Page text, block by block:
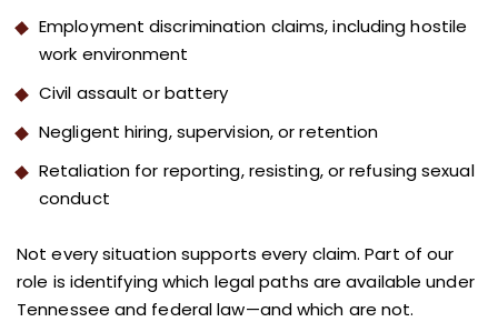
Employment discrimination claims, including hostile
work environment
Civil assault or battery
Negligent hiring, supervision, or retention
Retaliation for reporting, resisting, or refusing sexual
conduct
Not every situation supports every claim. Part of our
role is identifying which legal paths are available under
Tennessee and federal law—and which are not.